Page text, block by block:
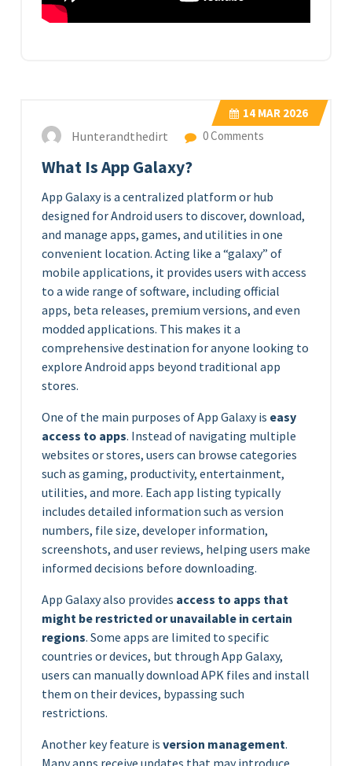
14 MAR 2026
Hunterandthedirt 0 Comments
What Is App Galaxy?
App Galaxy is a centralized platform or hub
designed for Android users to discover, download,
and manage apps, games, and utilities in one
convenient location. Acting like a “galaxy” of
mobile applications, it provides users with access
to a wide range of software, including official
apps, beta releases, premium versions, and even
modded applications. This makes it a
comprehensive destination for anyone looking to
explore Android apps beyond traditional app
stores.
One of the main purposes of App Galaxy is easy
access to apps. Instead of navigating multiple
websites or stores, users can browse categories
such as gaming, productivity, entertainment,
utilities, and more. Each app listing typically
includes detailed information such as version
numbers, file size, developer information,
screenshots, and user reviews, helping users make
informed decisions before downloading.
App Galaxy also provides access to apps that
might be restricted or unavailable in certain
regions. Some apps are limited to specific
countries or devices, but through App Galaxy,
users can manually download APK files and install
them on their devices, bypassing such
restrictions.
Another key feature is version management.
Many apps receive updates that may introduce